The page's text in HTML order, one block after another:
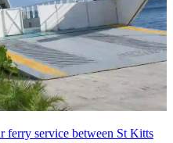
ferry service between St Kitts